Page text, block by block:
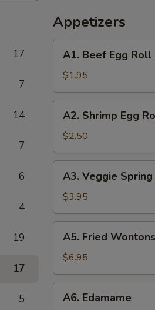
17
7
14
7
6
4
19
17
5
Appetizers
A1.
Beef
Egg
Roll
A1. Beef Egg Roll
$1.95
A2.
Shrimp
Egg
Roll
A2. Shrimp Egg
$2.50
A3.
Veggie
Spring
Rolls
(2)
A3. Veggie
$3.95
A5.
Fried
Wontons
(8)
A5. Fried
$6.95
A6.
Edamame
A6. Edamame